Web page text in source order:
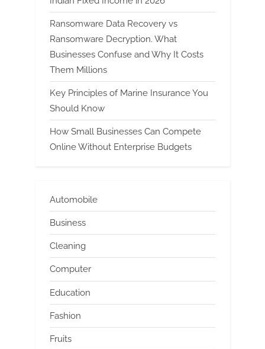
Ransomware Data Recovery vs
Ransomware Decryption. What
Businesses Confuse and Why It Costs
Them Millions
Key Principles of Marine Insurance You
Should Know
How Small Businesses Can Compete
Online Without Enterprise Budgets
Automobile
Business
Cleaning
Computer
Education
Fashion
Fruits